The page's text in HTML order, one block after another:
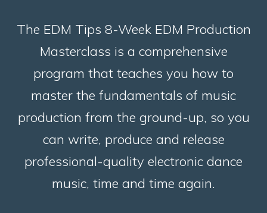
The EDM Tips 8-Week EDM Production
Masterclass is a comprehensive
program that teaches you how to
master the fundamentals of music
production from the ground-up, so you
can write, produce and release
professional-quality electronic dance
music, time and time again.